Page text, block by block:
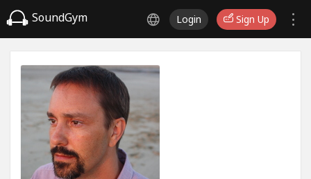
SoundGym Login Sign Up